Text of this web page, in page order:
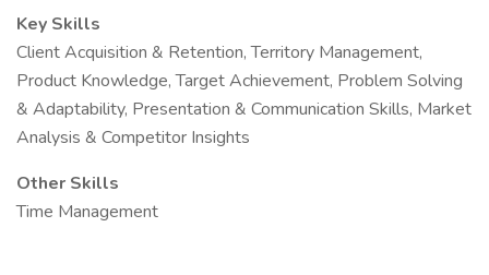
Key Skills
Client Acquisition & Retention, Territory Management,
Product Knowledge, Target Achievement, Problem Solving
& Adaptability, Presentation & Communication Skills, Market
Analysis & Competitor Insights
Other Skills
Time Management